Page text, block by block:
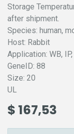
Storage
after shipment.
Species: human,
Host: Rabbit
Application: WB,
GeneID: 88
Size: 20
UL
$ 167,53